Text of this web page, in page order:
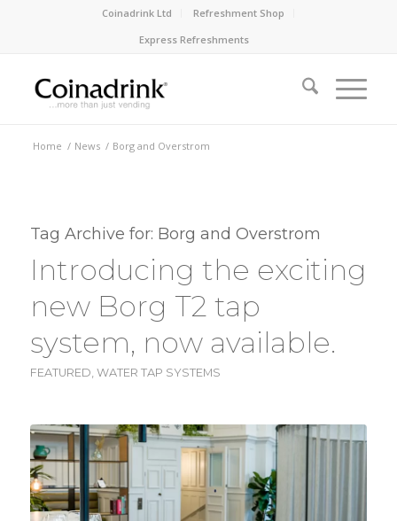
Coinadrink Ltd
Refreshment Shop
Express Refreshments
Home / News / Borg and Overstrom
Tag Archive for: Borg and Overstrom
Introducing the exciting
new Borg T2 tap
system, now available.
FEATURED, WATER TAP SYSTEMS